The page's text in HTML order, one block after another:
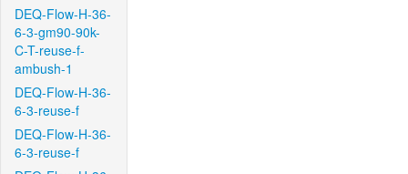
DEQ-Flow-H-36-
6-3-gm90-90k-
C-T-reuse-f-
ambush-1
DEQ-Flow-H-36-
6-3-reuse-f
DEQ-Flow-H-36-
6-3-reuse-f